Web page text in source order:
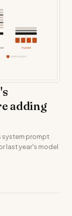
adding
prompt
last year's model